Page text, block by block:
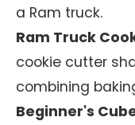
a Ram truck.
Ram Truck
cookie cutter
combining
Beginner's